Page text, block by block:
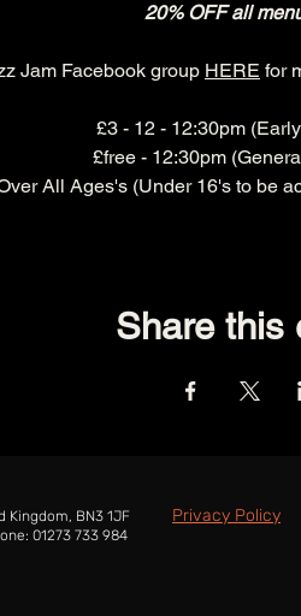
20% OFF all
Jam Facebook group HERE for
£3 - 12 - 12:30pm
£free - 12:30pm
All Ages's (Under 16's to be
Share this
Kingdom, BN3 1JF
01273 733 984
Privacy Policy